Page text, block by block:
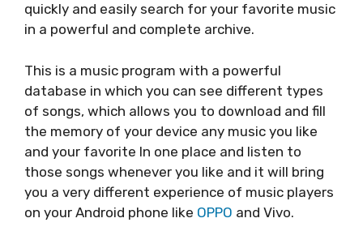
quickly and easily search for your favorite music
in a powerful and complete archive.
This is a music program with a powerful
database in which you can see different types
of songs, which allows you to download and fill
the memory of your device any music you like
and your favorite In one place and listen to
those songs whenever you like and it will bring
you a very different experience of music players
on your Android phone like OPPO and Vivo.